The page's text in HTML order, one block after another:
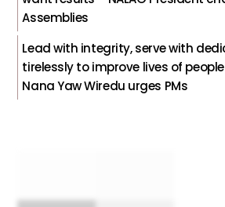
Assemblies
Lead with integrity, serve with
tirelessly to improve lives of
Nana Yaw Wiredu urges PMs